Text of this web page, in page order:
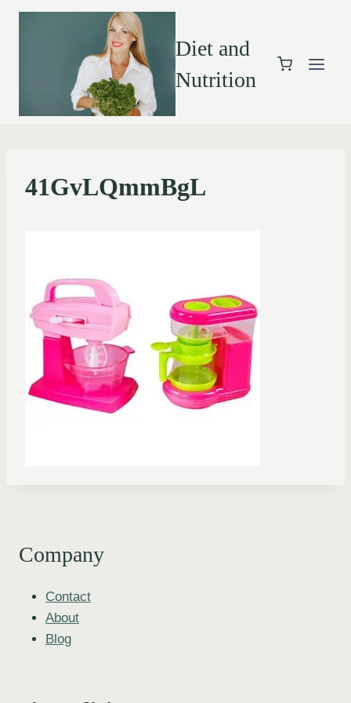
Diet and
Nutrition
41GvLQmmBgL
Company
Contact
About
Blog